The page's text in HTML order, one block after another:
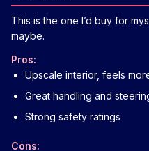
This is the one I’d buy for
maybe.
Pros:
Upscale interior, feels
Great handling and
Strong safety ratings
Cons: